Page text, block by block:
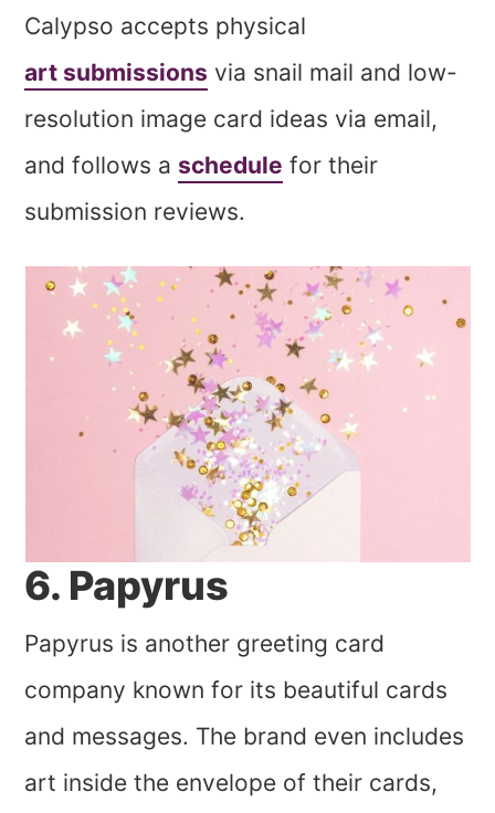
Calypso accepts physical
art submissions via snail mail and low-
resolution image card ideas via email,
and follows a schedule for their
submission reviews.
6. Papyrus
Papyrus is another greeting card
company known for its beautiful cards
and messages. The brand even includes
art inside the envelope of their cards,